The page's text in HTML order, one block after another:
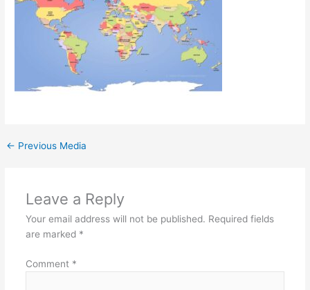
← Previous Media
Leave a Reply
Your email address will not be published. Required fields
are marked *
Comment *